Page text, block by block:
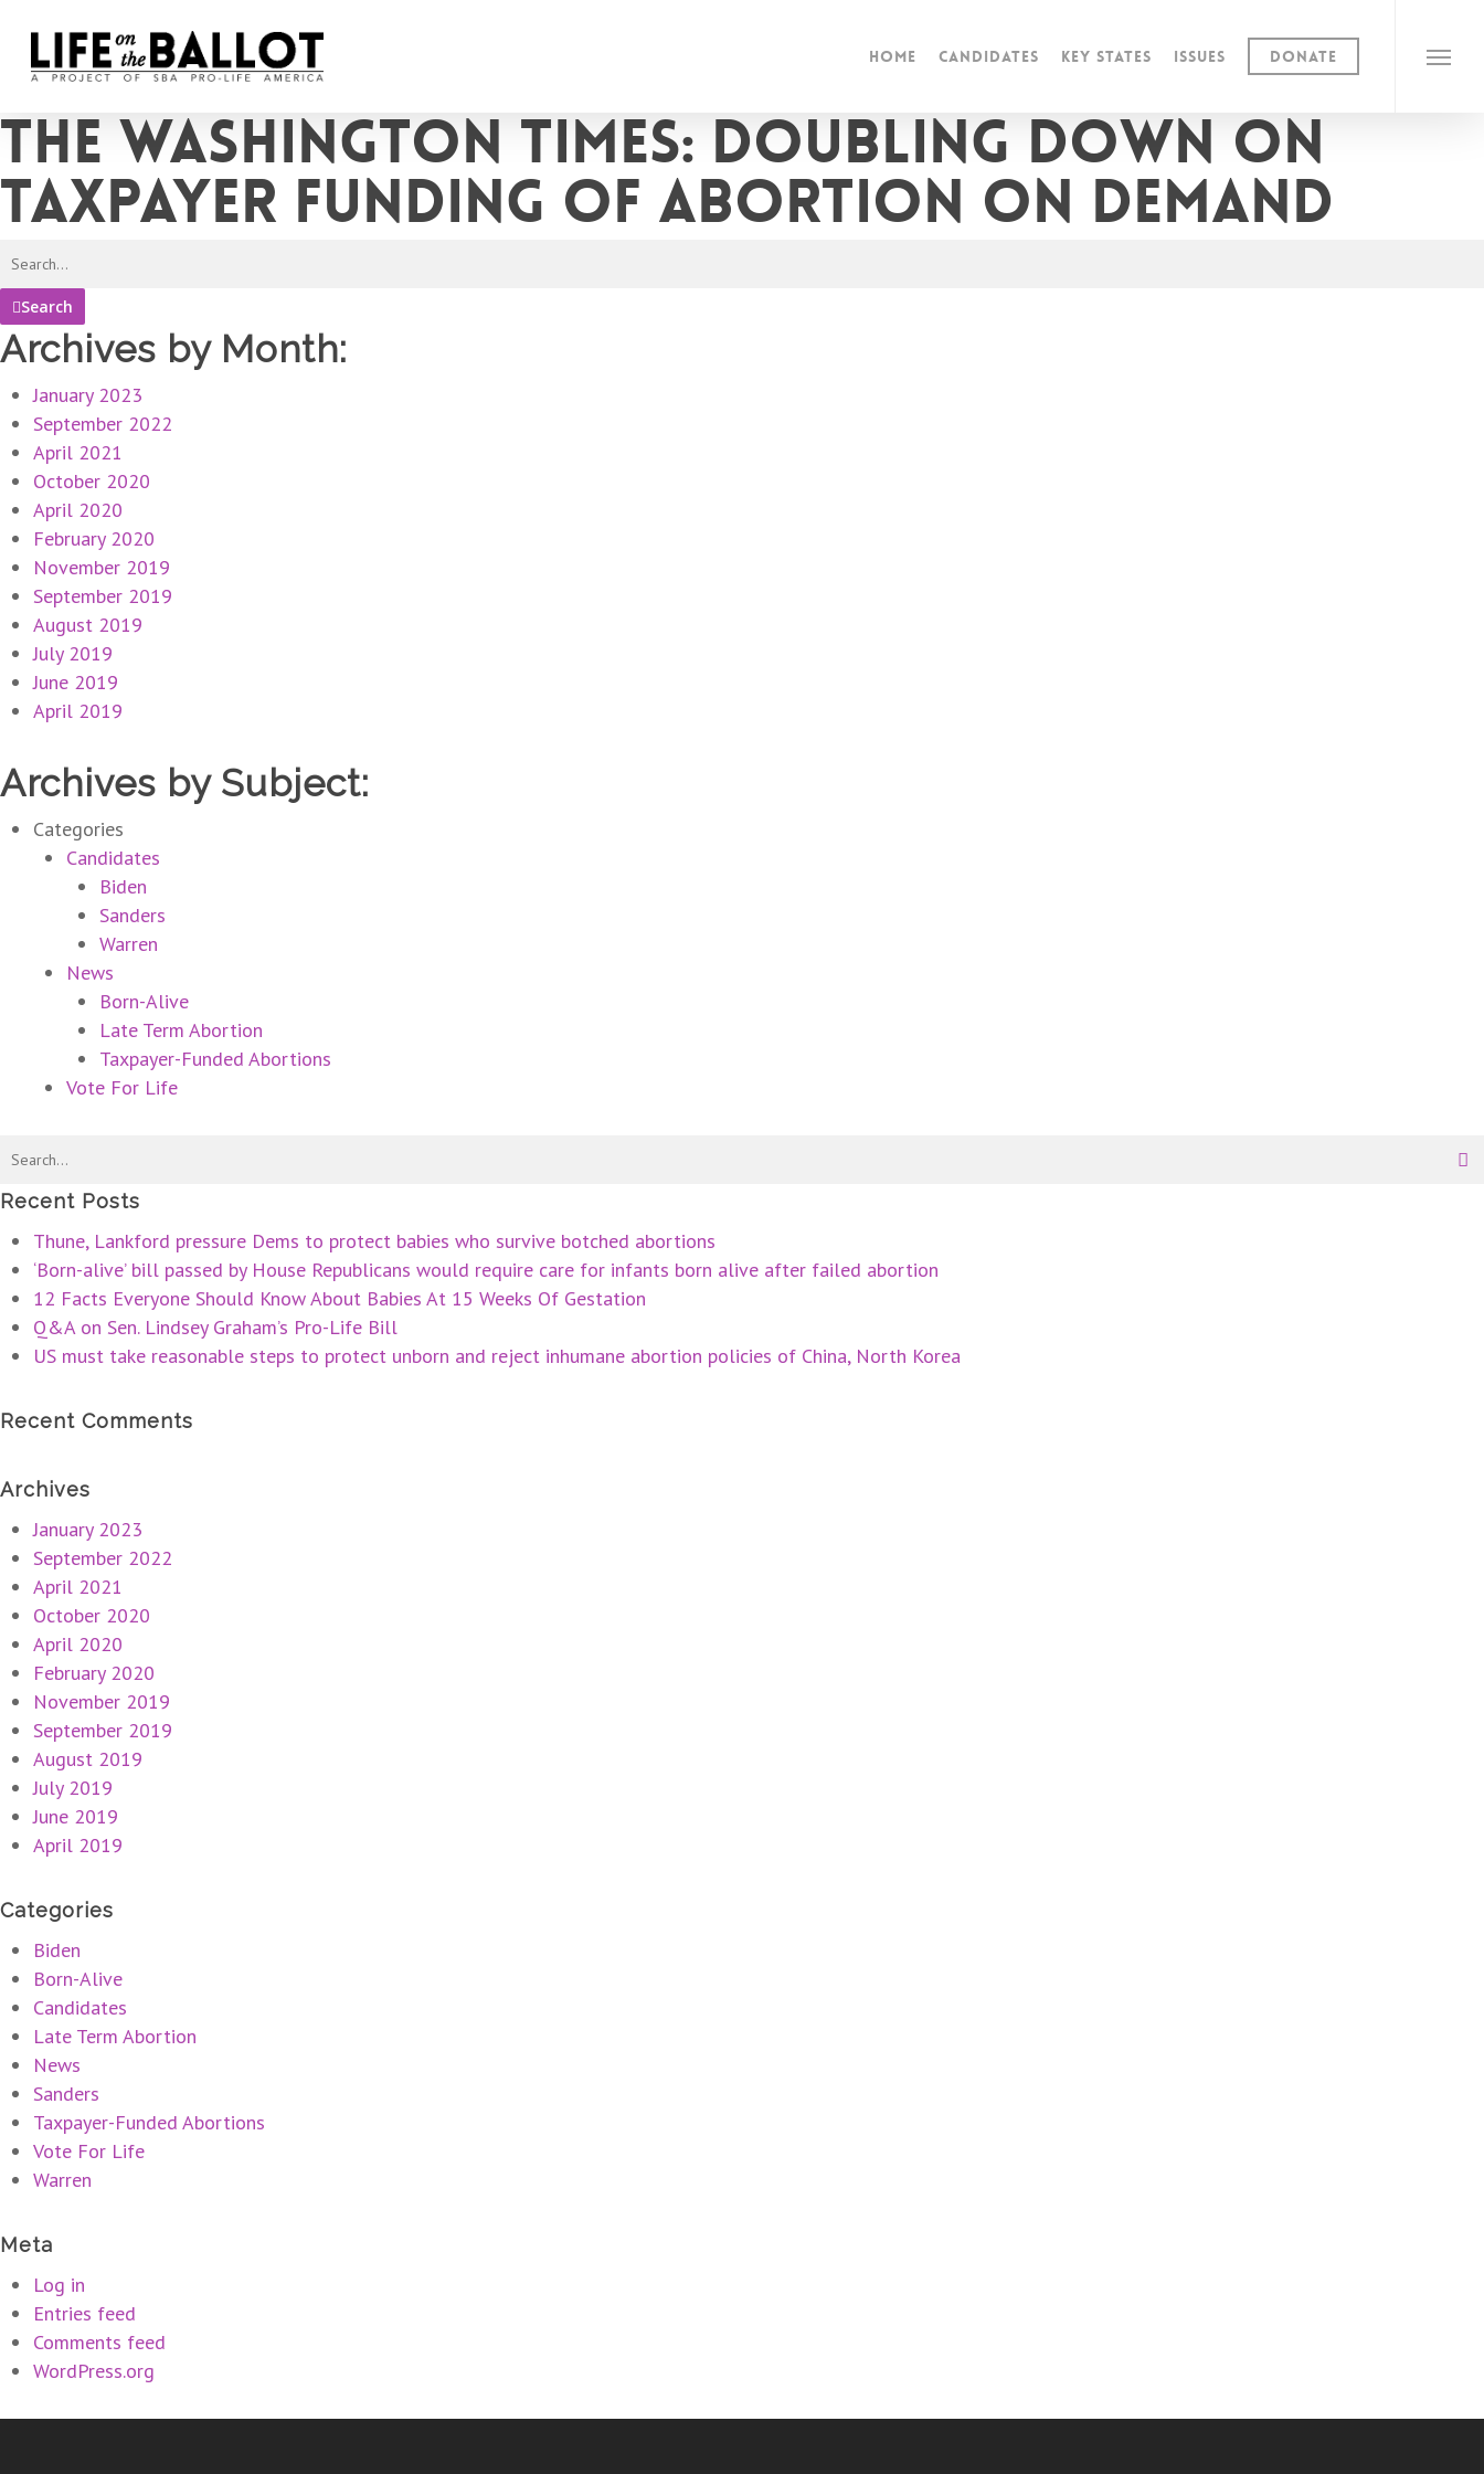
main
Home Candidates Key States Issues Donate Menu
The Washington Times: Doubling down on
taxpayer funding of abortion on demand
Search
Archives by Month:
January 2023
September 2022
April 2021
October 2020
April 2020
February 2020
November 2019
September 2019
August 2019
July 2019
June 2019
April 2019
Archives by Subject:
Categories
Candidates
Biden
Sanders
Warren
News
Born-Alive
Late Term Abortion
Taxpayer-Funded Abortions
Vote For Life
Recent Posts
Thune, Lankford pressure Dems to protect babies who survive botched abortions
‘Born-alive’ bill passed by House Republicans would require care for infants born alive after failed abortion
12 Facts Everyone Should Know About Babies At 15 Weeks Of Gestation
Q&A on Sen. Lindsey Graham’s Pro-Life Bill
US must take reasonable steps to protect unborn and reject inhumane abortion policies of China, North Korea
Recent Comments
Archives
January 2023
September 2022
April 2021
October 2020
April 2020
February 2020
November 2019
September 2019
August 2019
July 2019
June 2019
April 2019
Categories
Biden
Born-Alive
Candidates
Late Term Abortion
News
Sanders
Taxpayer-Funded Abortions
Vote For Life
Warren
Meta
Log in
Entries feed
Comments feed
WordPress.org